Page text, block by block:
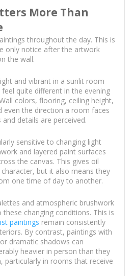
More Than
throughout the day. This is
only notice after the artwork
the wall.
and vibrant in a sunlit room
quite different in the evening
colors, flooring, ceiling height,
even the direction a room faces
details are perceived.
sensitive to changing light
and layered paint surfaces
the canvas. This gives oil
but it also means they
one time of day to another.
and atmospheric brushwork
changing conditions. This is
paintings remain consistently
By contrast, paintings with
dramatic shadows can
heavier in person than they
particularly in rooms that receive